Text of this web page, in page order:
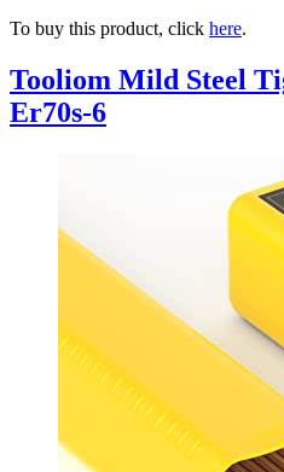
To buy this product, click here.
Tooliom Mild Steel
Er70s-6